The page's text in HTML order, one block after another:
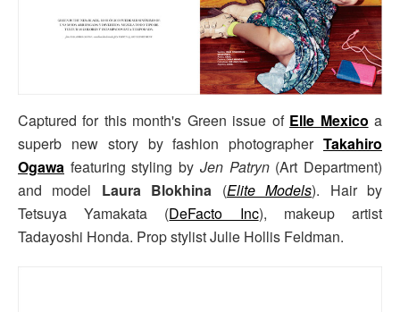
Captured for this month's Green issue of Elle Mexico a
superb new story by fashion photographer Takahiro
Ogawa featuring styling by Jen Patryn(Art Department)
and model Laura Blokhina (Elite Models). Hair by
Tetsuya Yamakata (DeFacto Inc), makeup artist
Tadayoshi Honda. Prop stylist Julie Hollis Feldman.